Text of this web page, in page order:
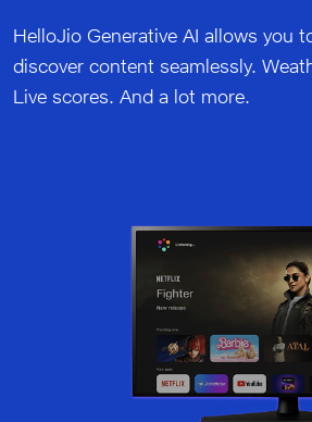
HelloJio Generative AI allows you
discover content seamlessly.
Live scores. And a lot more.